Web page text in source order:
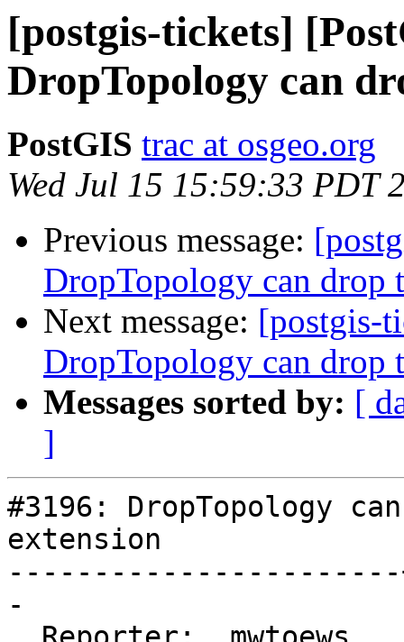
[postgis-tickets]
DropTopology can
PostGIS trac at osgeo.org
Wed Jul 15 15:59:33 PDT
Previous message:
DropTopology can drop
Next message: [postgis-
DropTopology can drop
Messages sorted by: [
]
#3196: DropTopology
extension
-